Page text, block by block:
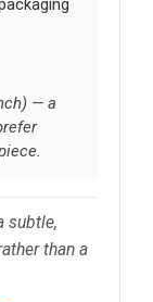
— a
subtle,
than a